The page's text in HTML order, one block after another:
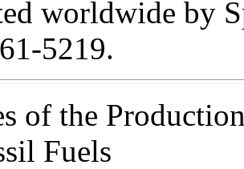
worldwide by
5219.
of the
Fuels